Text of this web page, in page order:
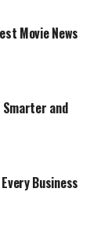
healthcare
like
PCP will
all the
your
a
Movie News
Smarter and
Business